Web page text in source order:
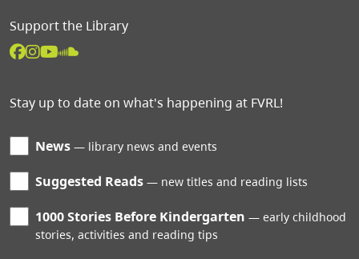
Support the Library
Stay up to date on what's happening at FVRL!
News library news and events
Suggested Reads new titles and reading lists
1000 Stories Before Kindergarten
early childhood
stories, activities and reading tips